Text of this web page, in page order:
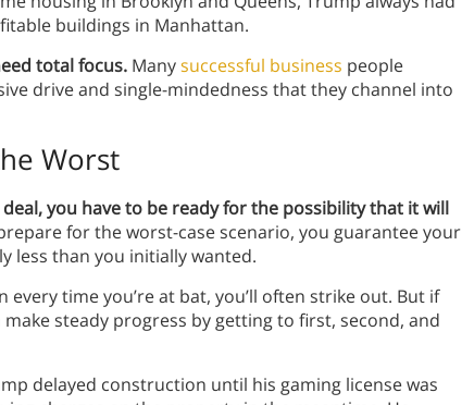
buildings in Manhattan.
total focus. Manysuccessful business people
drive and single-mindedness that they channel into
Worst
you have to be ready for the possibility that it will
for the worst-case scenario, you guarantee your
less than you initially wanted.
time you’re at bat, you’ll often strike out. But if
steady progress by getting to first, second, and
delayed construction until his gaming license was